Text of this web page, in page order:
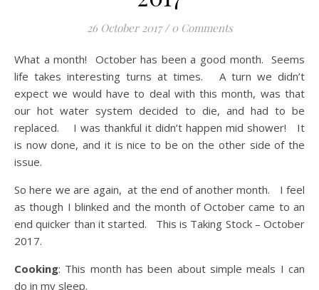
26 October 2017 / 0 Comments
What a month! October has been a good month. Seems
life takes interesting turns at times. A turn we didn’t
expect we would have to deal with this month, was that
our hot water system decided to die, and had to be
replaced. I was thankful it didn’t happen mid shower! It
is now done, and it is nice to be on the other side of the
issue.
So here we are again, at the end of another month. I feel
as though I blinked and the month of October came to an
end quicker than it started. This is Taking Stock – October
2017.
Cooking: This month has been about simple meals I can
do in my sleep.